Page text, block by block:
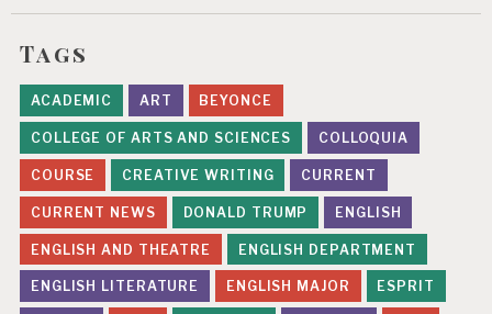
Tags
ACADEMIC ART BEYONCE
COLLEGE OF ARTS AND SCIENCES COLLOQUIA
COURSE CREATIVE WRITING CURRENT
CURRENT NEWS DONALD TRUMP ENGLISH
ENGLISH AND THEATRE ENGLISH DEPARTMENT
ENGLISH LITERATURE ENGLISH MAJOR ESPRIT